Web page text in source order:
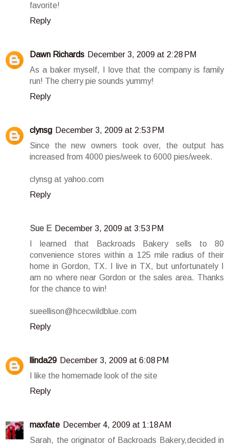
favorite!
Reply
Dawn Richards December 3, 2009 at 2:28 PM
As a baker myself, I love that the company is family
run! The cherry pie sounds yummy!
Reply
clynsg December 3, 2009 at 2:53 PM
Since the new owners took over, the output has
increased from 4000 pies/week to 6000 pies/week.
clynsg at yahoo.com
Reply
Sue E December 3, 2009 at 3:53 PM
I learned that Backroads Bakery sells to 80
convenience stores within a 125 mile radius of their
home in Gordon, TX. I live in TX, but unfortunately I
am no where near Gordon or the sales area. Thanks
for the chance to win!
sueellison@hcecwildblue.com
Reply
llinda29 December 3, 2009 at 6:08 PM
I like the homemade look of the site
Reply
maxfate December 4, 2009 at 1:18 AM
Sarah, the originator of Backroads Bakery,decided in